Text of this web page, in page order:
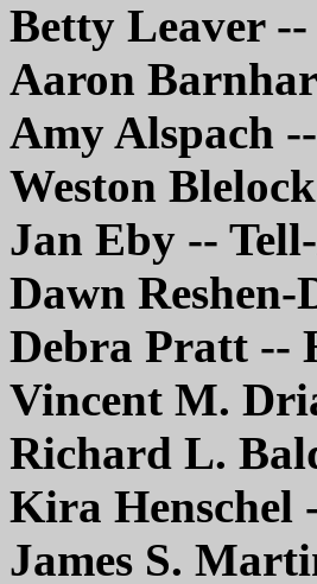
Betty Leaver
Aaron
Amy Alspach
Weston
Jan Eby --
Dawn
Debra Pratt --
Vincent M.
Richard L.
Kira Henschel
James S.